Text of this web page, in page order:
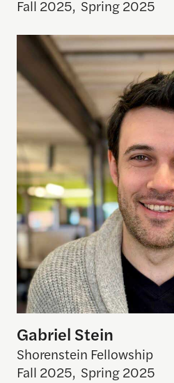
Fall 2025, Spring 2025
Gabriel Stein
Gabriel Stein
Shorenstein Fellowship
Fall 2025, Spring 2025